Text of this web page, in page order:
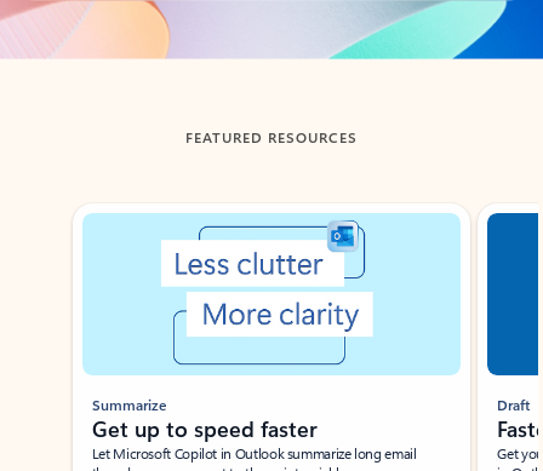
Back to tabs
FEATURED RESOURCES
Showing slide 1 of 3
Summarize
Get up to speed faster ​
Let Microsoft Copilot in Outlook summarize long email
Draft
Get